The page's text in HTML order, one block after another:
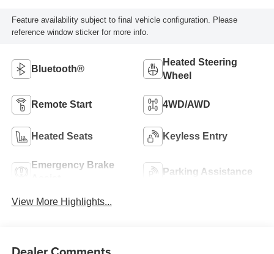
Feature availability subject to final vehicle configuration. Please
reference window sticker for more info.
Bluetooth®
Heated Steering
Wheel
Remote Start 4WD/AWD
Heated Seats Keyless Entry
Emergency Brake
Parking Assistance
View More Highlights...